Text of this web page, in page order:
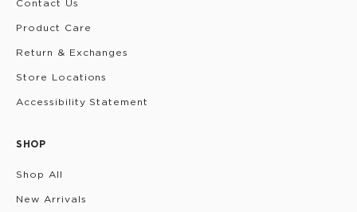
Contact Us
Product Care
Return & Exchanges
Store Locations
Accessibility Statement
SHOP
Shop All
New Arrivals